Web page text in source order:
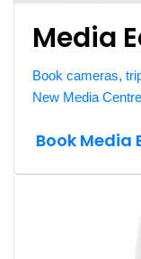
Media
Book cameras,
New Media
Book Media